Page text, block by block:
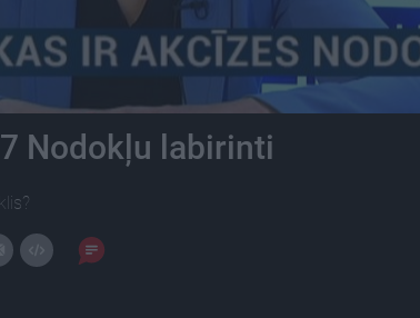
Nodokļu labirinti